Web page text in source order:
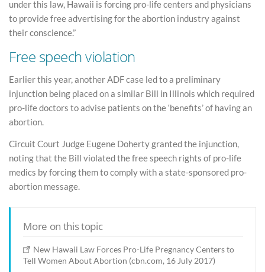
under this law, Hawaii is forcing pro-life centers and physicians
to provide free advertising for the abortion industry against
their conscience.”
Free speech violation
Earlier this year, another ADF case led to a preliminary
injunction being placed on a similar Bill in Illinois which required
pro-life doctors to advise patients on the ‘benefits’ of having an
abortion.
Circuit Court Judge Eugene Doherty granted the injunction,
noting that the Bill violated the free speech rights of pro-life
medics by forcing them to comply with a state-sponsored pro-
abortion message.
More on this topic
New Hawaii Law Forces Pro-Life Pregnancy Centers to
Tell Women About Abortion (cbn.com, 16 July 2017)